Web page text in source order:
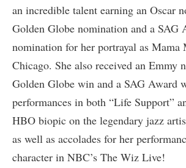
an incredible talent earning an Oscar
Golden Globe nomination and a SAG
nomination for her portrayal as Mama
Chicago. She also received an Emmy
Golden Globe win and a SAG Award
performances in both “Life Support”
HBO biopic on the legendary jazz
as well as accolades for her
character in NBC’s The Wiz Live!